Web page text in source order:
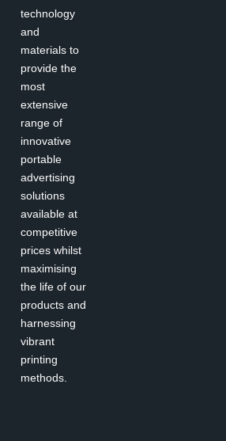
technology
and
materials to
provide the
most
extensive
range of
innovative
portable
advertising
solutions
available at
competitive
prices whilst
maximising
the life of our
products and
harnessing
vibrant
printing
methods.